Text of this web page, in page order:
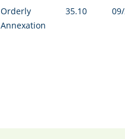
Orderly
Annexation
35.10